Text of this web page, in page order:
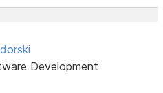
Development